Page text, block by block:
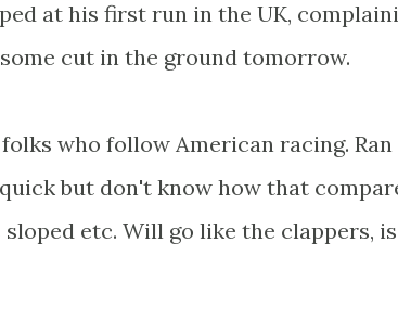
at his first run in the UK,
cut in the ground tomorrow.
who follow American racing. Ran
but don't know how that
etc. Will go like the clappers, is